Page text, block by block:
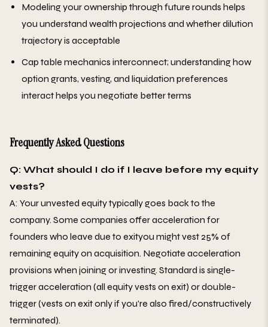
Modeling your ownership through future rounds helps
you understand wealth projections and whether dilution
trajectory is acceptable
Cap table mechanics interconnect; understanding how
option grants, vesting, and liquidation preferences
interact helps you negotiate better terms
Frequently Asked Questions
Q: What should I do if I leave before my equity
vests?
A: Your unvested equity typically goes back to the
company. Some companies offer acceleration for
founders who leave due to exityou might vest 25% of
remaining equity on acquisition. Negotiate acceleration
provisions when joining or investing. Standard is single-
trigger acceleration (all equity vests on exit) or double-
trigger (vests on exit only if you're also fired/constructively
terminated).